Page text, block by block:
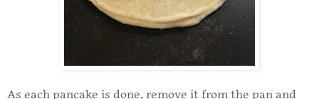
As each pancake is done, remove it from the pan and